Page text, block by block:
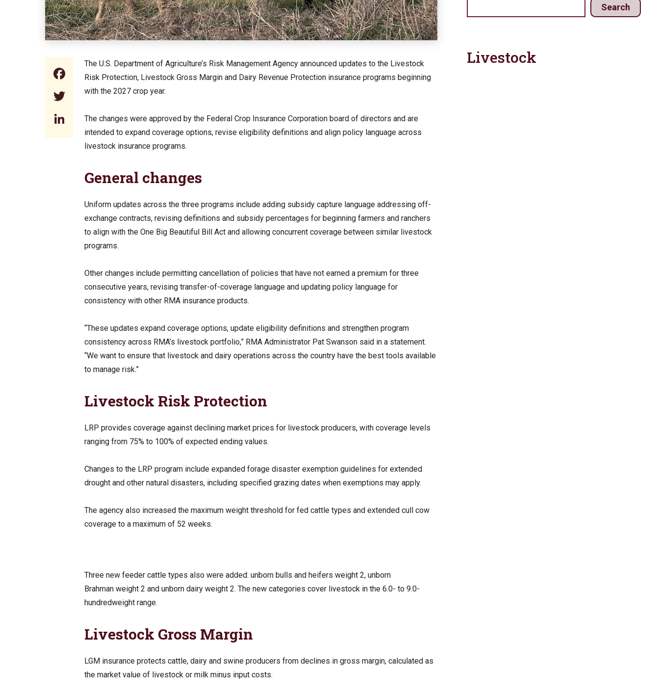
Facebook
Twitter
LinkedIn
The U.S. Department of Agriculture’s Risk Management Agency announced updates to the Livestock
Risk Protection, Livestock Gross Margin and Dairy Revenue Protection insurance programs beginning
with the 2027 crop year.
The changes were approved by the Federal Crop Insurance Corporation board of directors and are
intended to expand coverage options, revise eligibility definitions and align policy language across
livestock insurance programs.
General changes
Uniform updates across the three programs include adding subsidy capture language addressing off-
exchange contracts, revising definitions and subsidy percentages for beginning farmers and ranchers
to align with the One Big Beautiful Bill Act and allowing concurrent coverage between similar livestock
programs.
Other changes include permitting cancellation of policies that have not earned a premium for three
consecutive years, revising transfer-of-coverage language and updating policy language for
consistency with other RMA insurance products.
“These updates expand coverage options, update eligibility definitions and strengthen program
consistency across RMA’s livestock portfolio,” RMA Administrator Pat Swanson said in a statement.
“We want to ensure that livestock and dairy operations across the country have the best tools available
to manage risk.”
Livestock Risk Protection
LRP provides coverage against declining market prices for livestock producers, with coverage levels
ranging from 75% to 100% of expected ending values.
Changes to the LRP program include expanded forage disaster exemption guidelines for extended
drought and other natural disasters, including specified grazing dates when exemptions may apply.
The agency also increased the maximum weight threshold for fed cattle types and extended cull cow
coverage to a maximum of 52 weeks.
Three new feeder cattle types also were added: unborn bulls and heifers weight 2, unborn
Brahman weight 2 and unborn dairy weight 2. The new categories cover livestock in the 6.0- to 9.0-
hundredweight range.
Livestock Gross Margin
LGM insurance protects cattle, dairy and swine producers from declines in gross margin, calculated as
the market value of livestock or milk minus input costs.
Search
Livestock